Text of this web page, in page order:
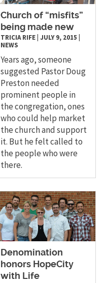
Church of “misfits”
being made new
TRICIA RIFE |JULY 9, 2015
NEWS
​Years ago, someone
suggested Pastor Doug
Preston needed
prominent people in
the congregation, ones
who could help market
the church and support
it. But he felt called to
the people who were
there.
Denomination
honors HopeCity
with Life